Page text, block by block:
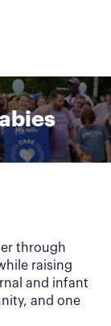
through
raising
and infant
and one